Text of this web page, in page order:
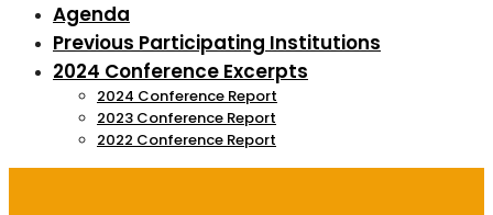
Agenda
Previous Participating Institutions
2024 Conference Excerpts
2024 Conference Report
2023 Conference Report
2022 Conference Report